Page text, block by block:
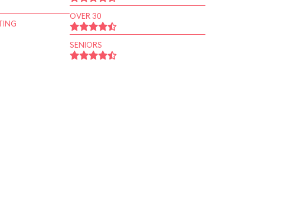
OVER 30
SENIORS